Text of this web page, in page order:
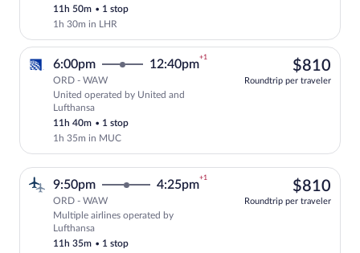
11h 50m • 1 stop
1h 30m in LHR
6:00pm 12:40pm
+1
ORD - WAW
United operated by United and
Lufthansa
11h 40m • 1 stop
1h 35m in MUC
$810
Roundtrip per traveler
9:50pm 4:25pm
+1
ORD - WAW
Multiple airlines operated by
Lufthansa
11h 35m • 1 stop
$810
Roundtrip per traveler